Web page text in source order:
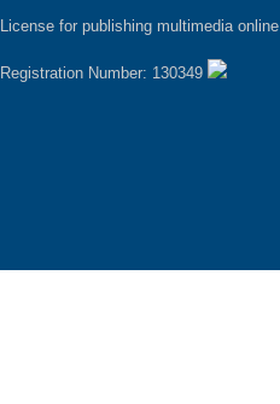
License for publishing multimedia online
Registration Number: 130349